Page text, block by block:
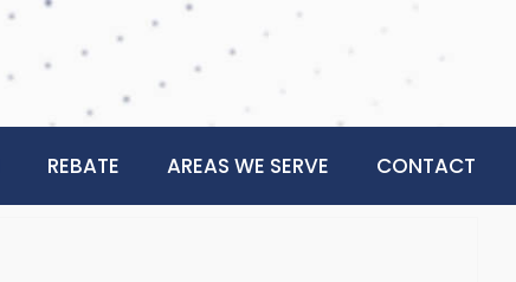
REBATE AREAS WE SERVE CONTACT